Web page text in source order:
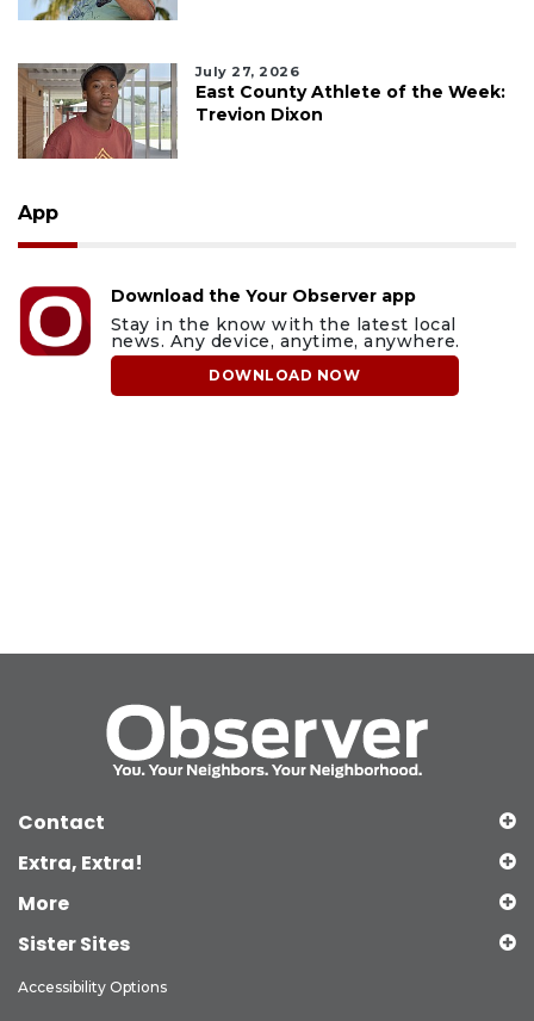
July 27, 2026
East County Athlete of the Week:
Trevion Dixon
App
Download the Your Observer app
Stay in the know with the latest local
news. Any device, anytime, anywhere.
DOWNLOAD NOW
Contact
Extra, Extra!
More
Sister Sites
Accessibility Options